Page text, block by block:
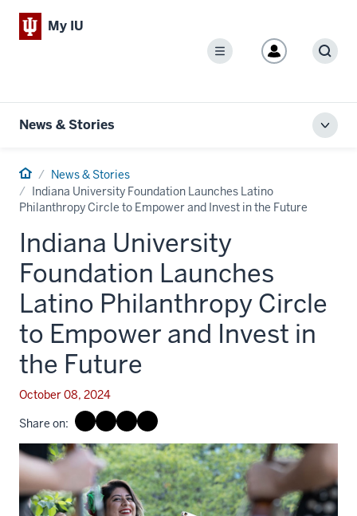
My IU
Menu
News & Stories
HomeNews & Stories
Indiana University Foundation Launches Latino
Philanthropy Circle to Empower and Invest in the Future
Indiana University
Foundation Launches
Latino Philanthropy Circle
to Empower and Invest in
the Future
October 08, 2024
Share on: